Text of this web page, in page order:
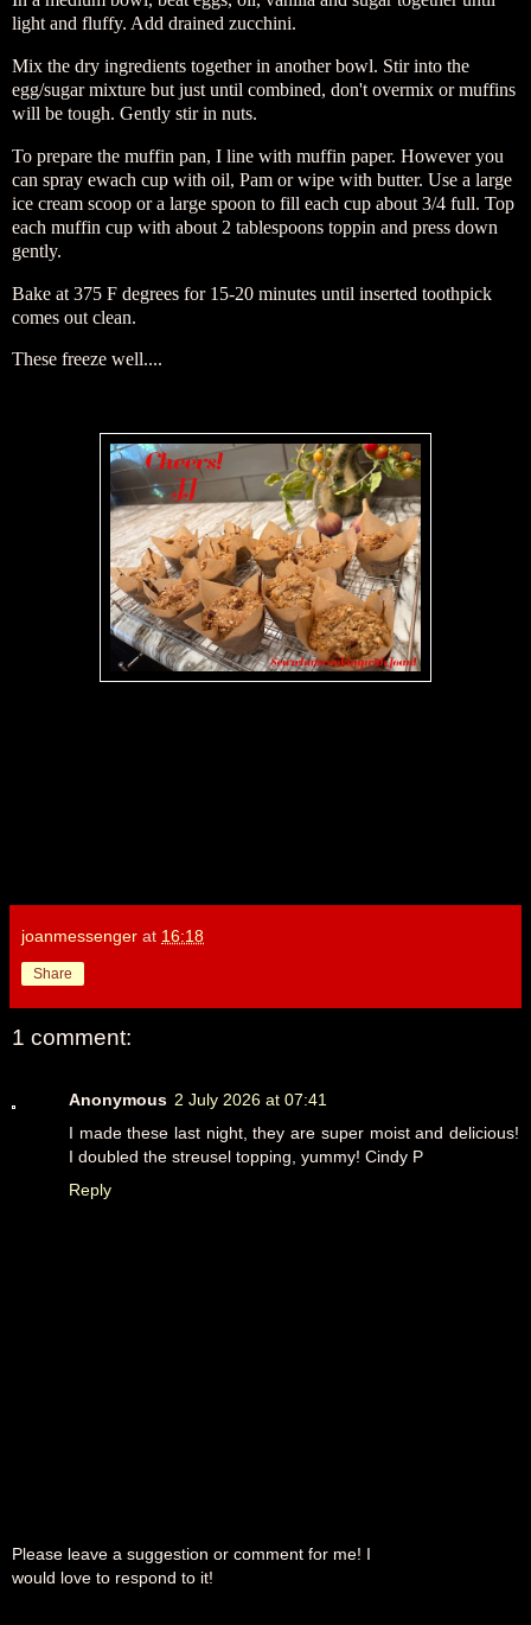
light and fluffy. Add drained zucchini.
Mix the dry ingredients together in another bowl. Stir into the
egg/sugar mixture but just until combined, don't overmix or muffins
will be tough. Gently stir in nuts.
To prepare the muffin pan, I line with muffin paper. However you
can spray ewach cup with oil, Pam or wipe with butter. Use a large
ice cream scoop or a large spoon to fill each cup about 3/4 full. Top
each muffin cup with about 2 tablespoons toppin and press down
gently.
Bake at 375 F degrees for 15-20 minutes until inserted toothpick
comes out clean.
These freeze well....
joanmessenger at 16:18
Share
1 comment:
Anonymous 2 July 2026 at 07:41
I made these last night, they are super moist and delicious!
I doubled the streusel topping, yummy! Cindy P
Reply
Please leave a suggestion or comment for me! I
would love to respond to it!